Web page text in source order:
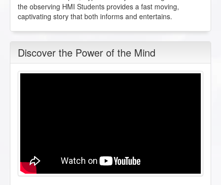
the observing HMI Students provides a fast moving,
captivating story that both informs and entertains.
Discover the Power of the Mind